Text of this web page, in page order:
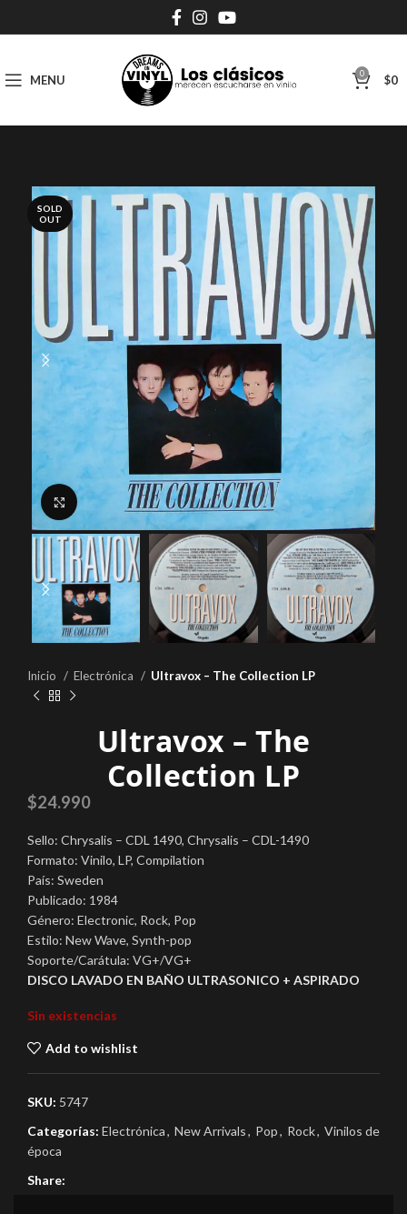
MENU 0 $0
SOLD
OUT
Click to enlarge
Inicio Electrónica Ultravox – The Collection LP
Ultravox – The
Collection LP
$24.990
Sello: Chrysalis – CDL 1490, Chrysalis – CDL-1490
Formato: Vinilo, LP, Compilation
País: Sweden
Publicado: 1984
Género: Electronic, Rock, Pop
Estilo: New Wave, Synth-pop
Soporte/Carátula: VG+/VG+
DISCO LAVADO EN BAÑO ULTRASONICO + ASPIRADO
Sin existencias
Add to wishlist
SKU: 5747
Categorías: Electrónica, New Arrivals, Pop, Rock, Vinilos de
época
Share: